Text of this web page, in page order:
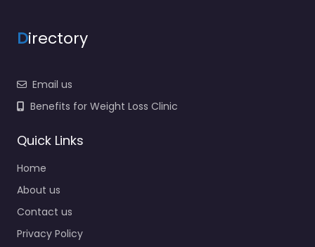
Directory
Email us
Benefits for Weight Loss Clinic
Quick Links
Home
About us
Contact us
Privacy Policy